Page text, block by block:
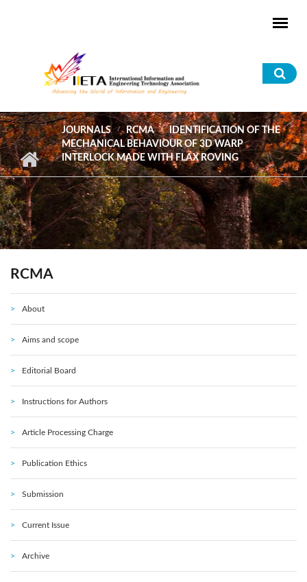
JOURNALS RCMA
IDENTIFICATION OF THE
MECHANICAL BEHAVIOUR OF 3D WARP
INTERLOCK MADE WITH FLAX ROVING
RCMA
About
Aims and scope
Editorial Board
Instructions for Authors
Article Processing Charge
Publication Ethics
Submission
Current Issue
Archive